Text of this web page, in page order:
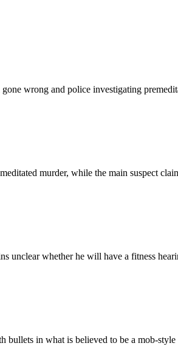
wrong and police investigating
murder, while the main suspect
unclear whether he will have a fitness
bullets in what is believed to be a mob-style